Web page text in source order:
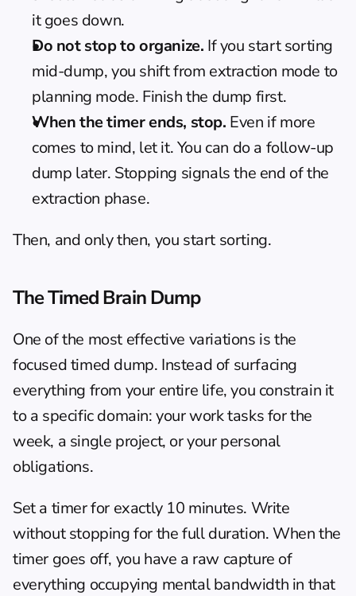
it goes down.
Do not stop to organize. If you start sorting
mid-dump, you shift from extraction mode to
planning mode. Finish the dump first.
When the timer ends, stop. Even if more
comes to mind, let it. You can do a follow-up
dump later. Stopping signals the end of the
extraction phase.
Then, and only then, you start sorting.
The Timed Brain Dump
One of the most effective variations is the
focused timed dump. Instead of surfacing
everything from your entire life, you constrain it
to a specific domain: your work tasks for the
week, a single project, or your personal
obligations.
Set a timer for exactly 10 minutes. Write
without stopping for the full duration. When the
timer goes off, you have a raw capture of
everything occupying mental bandwidth in that